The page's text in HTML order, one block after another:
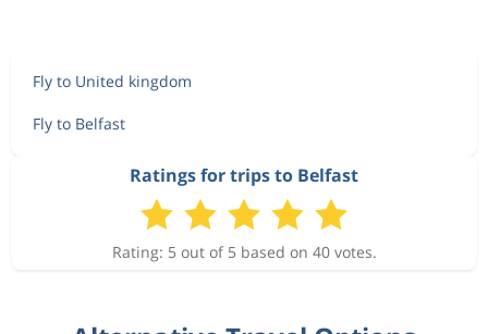
Fly to United kingdom
Fly to Belfast
Ratings for trips to Belfast
Rating: 5 out of 5 based on 40 votes.